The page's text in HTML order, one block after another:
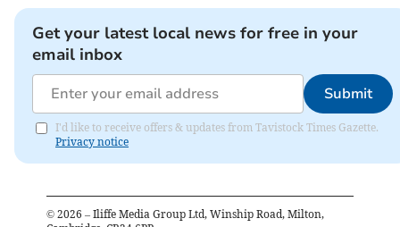
Get your latest local news for free in your
email inbox
Submit
I'd like to receive offers & updates from Tavistock Times Gazette.
Privacy notice
© 2026 – Iliffe Media Group Ltd, Winship Road, Milton,